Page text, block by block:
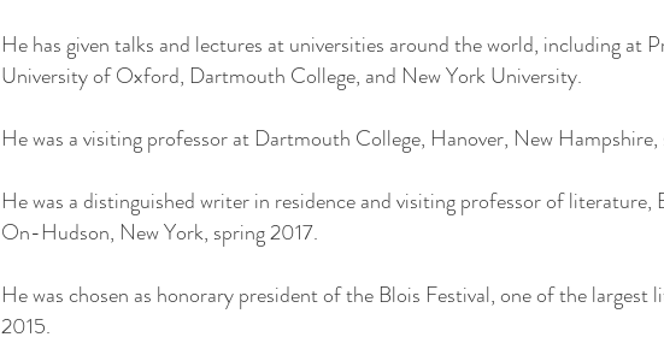
He has given talks and lectures at universities around the world, including at
University of Oxford, Dartmouth College, and New York University.
He was a visiting professor at Dartmouth College, Hanover, New
He was a distinguished writer in residence and visiting professor of literature,
On-Hudson, New York, spring 2017.
He was chosen as honorary president of the Blois Festival, one of the largest
2015.